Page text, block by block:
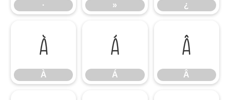
· » ¿
À
À
Á
Á
Â
Â